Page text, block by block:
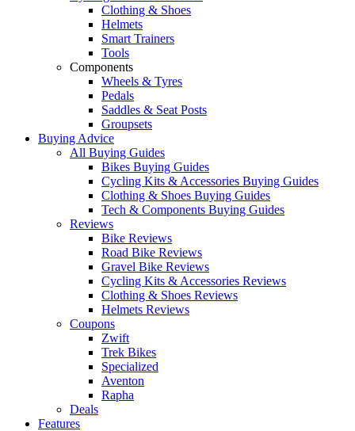
Clothing & Shoes
Helmets
Smart Trainers
Tools
Components
Wheels & Tyres
Pedals
Saddles & Seat Posts
Groupsets
Buying Advice
All Buying Guides
Bikes Buying Guides
Cycling Kits & Accessories Buying Guides
Clothing & Shoes Buying Guides
Tech & Components Buying Guides
Reviews
Bike Reviews
Road Bike Reviews
Gravel Bike Reviews
Cycling Kits & Accessories Reviews
Clothing & Shoes Reviews
Helmets Reviews
Coupons
Zwift
Trek Bikes
Specialized
Aventon
Rapha
Deals
Features